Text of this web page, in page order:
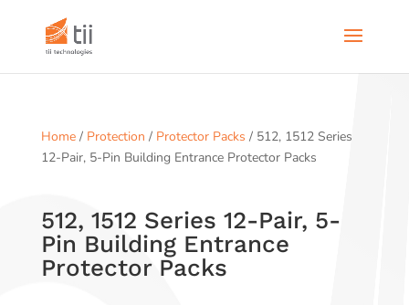
Home/ Protection / Protector Packs / 512, 1512 Series
12-Pair, 5-Pin Building Entrance Protector Packs
512, 1512 Series 12-Pair, 5-
Pin Building Entrance
Protector Packs